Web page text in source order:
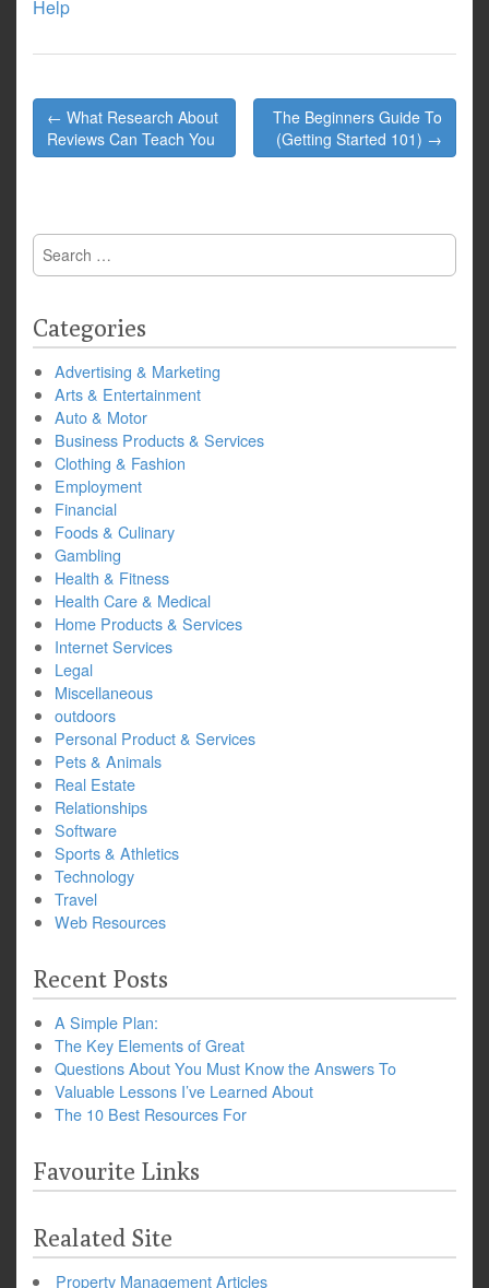
Help
Post
navigation
← What Research About
Reviews Can Teach You
The Beginners Guide To
(Getting Started 101) →
Search
for:
Categories
Advertising & Marketing
Arts & Entertainment
Auto & Motor
Business Products & Services
Clothing & Fashion
Employment
Financial
Foods & Culinary
Gambling
Health & Fitness
Health Care & Medical
Home Products & Services
Internet Services
Legal
Miscellaneous
outdoors
Personal Product & Services
Pets & Animals
Real Estate
Relationships
Software
Sports & Athletics
Technology
Travel
Web Resources
Recent Posts
A Simple Plan:
The Key Elements of Great
Questions About You Must Know the Answers To
Valuable Lessons I’ve Learned About
The 10 Best Resources For
Favourite Links
Realated Site
Property Management Articles